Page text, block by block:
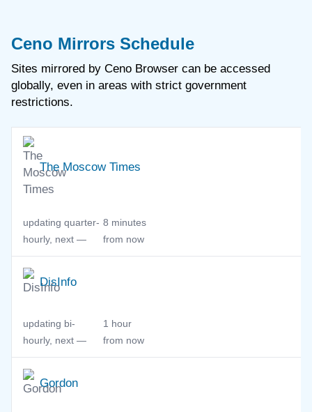
Ceno Mirrors Schedule
Sites mirrored by Ceno Browser can be accessed
globally, even in areas with strict government
restrictions.
The Moscow Times
updating quarter-
hourly, next —
8 minutes
from now
DisInfo
updating bi-
hourly, next —
1 hour
from now
Gordon